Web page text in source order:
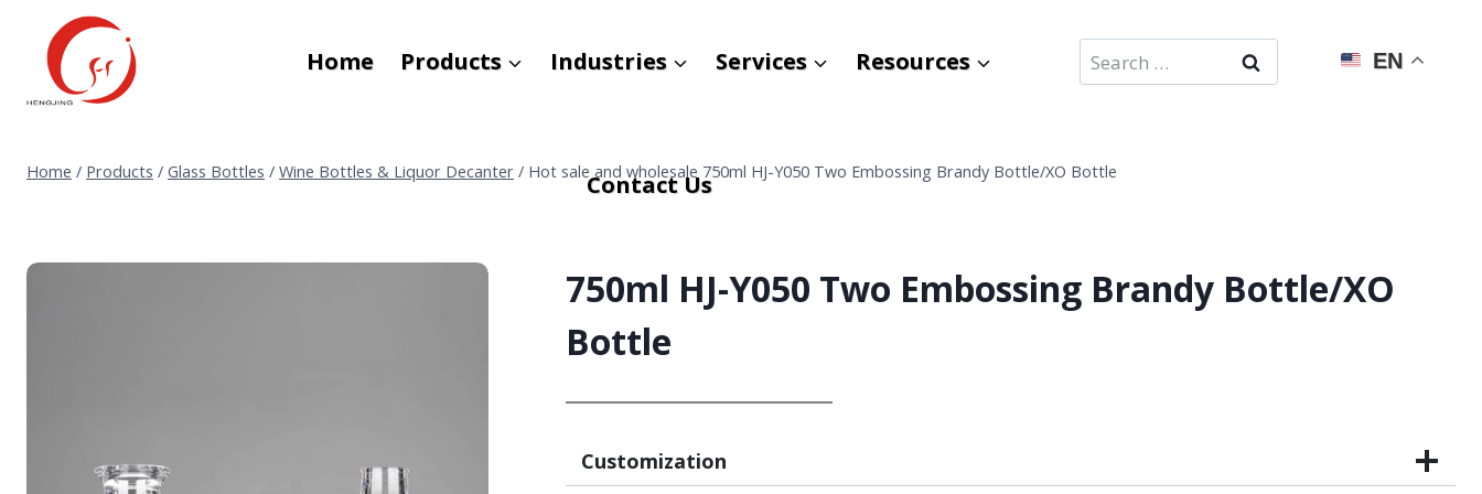
content
Home Products Industries Services Resources
Contact Us
Search
for:
EN
Home / Products / Glass Bottles / Wine Bottles & Liquor Decanter / Hot sale and wholesale 750ml HJ-Y050 Two Embossing Brandy Bottle/XO Bottle
750ml HJ-Y050 Two Embossing Brandy Bottle/XO
Bottle
Customization